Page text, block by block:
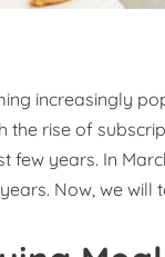
increasingly
the rise of
few years. In
Now, we